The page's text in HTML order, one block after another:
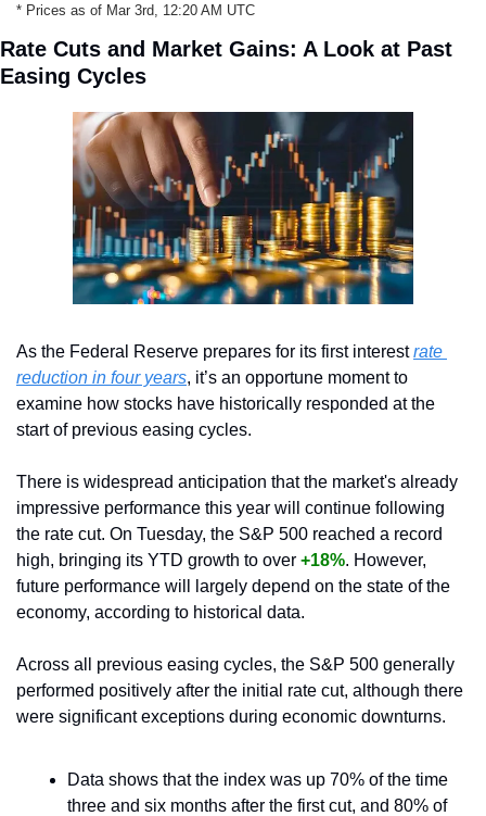
* Prices as of Mar 3rd, 12:20 AM UTC
Rate Cuts and Market Gains: A Look at Past
Easing Cycles
As the Federal Reserve prepares for its first interest rate
reduction in four years, it’s an opportune moment to
examine how stocks have historically responded at the
start of previous easing cycles.
There is widespread anticipation that the market's already
impressive performance this year will continue following
the rate cut. On Tuesday, the S&P 500 reached a record
high, bringing its YTD growth to over +18%. However,
future performance will largely depend on the state of the
economy, according to historical data.
Across all previous easing cycles, the S&P 500 generally
performed positively after the initial rate cut, although there
were significant exceptions during economic downturns.
Data shows that the index was up 70% of the time
three and six months after the first cut, and 80% of